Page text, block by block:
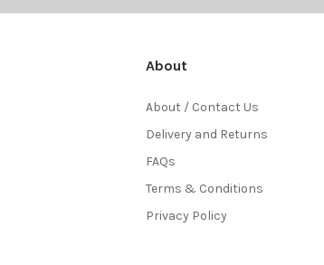
About
About / Contact Us
Delivery and Returns
FAQs
Terms & Conditions
Privacy Policy